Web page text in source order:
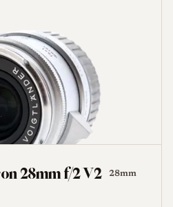
28mm f/2 V2
28mm